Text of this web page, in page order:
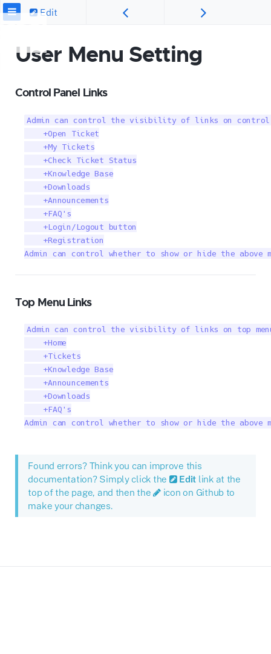
Edit
User Menu Setting
Control Panel Links
Admin can control the visibility of links on
    +Open Ticket
    +My Tickets
    +Check Ticket Status
    +Knowledge Base
    +Downloads
    +Announcements
    +FAQ's
    +Login/Logout button
    +Registration
Admin can control whether to show or hide the
Top Menu Links
Admin can control the visibility of links on top
    +Home
    +Tickets
    +Knowledge Base
    +Announcements
    +Downloads
    +FAQ's
Admin can control whether to show or hide the
Found errors? Think you can improve this
documentation? Simply click the
Edit link at the
top of the page, and then the
icon on Github to
make your changes.